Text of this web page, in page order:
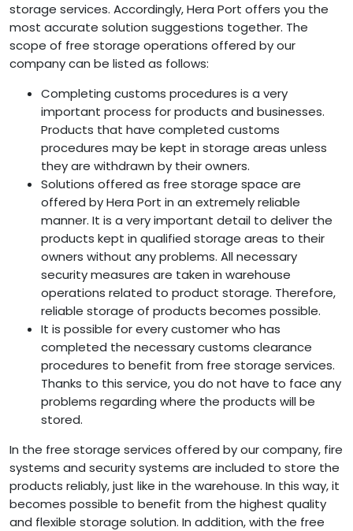
storage services. Accordingly, Hera Port offers you the
most accurate solution suggestions together. The
scope of free storage operations offered by our
company can be listed as follows:
Completing customs procedures is a very
important process for products and businesses.
Products that have completed customs
procedures may be kept in storage areas unless
they are withdrawn by their owners.
Solutions offered as free storage space are
offered by Hera Port in an extremely reliable
manner. It is a very important detail to deliver the
products kept in qualified storage areas to their
owners without any problems. All necessary
security measures are taken in warehouse
operations related to product storage. Therefore,
reliable storage of products becomes possible.
It is possible for every customer who has
completed the necessary customs clearance
procedures to benefit from free storage services.
Thanks to this service, you do not have to face any
problems regarding where the products will be
stored.
In the free storage services offered by our company, fire
systems and security systems are included to store the
products reliably, just like in the warehouse. In this way, it
becomes possible to benefit from the highest quality
and flexible storage solution. In addition, with the free